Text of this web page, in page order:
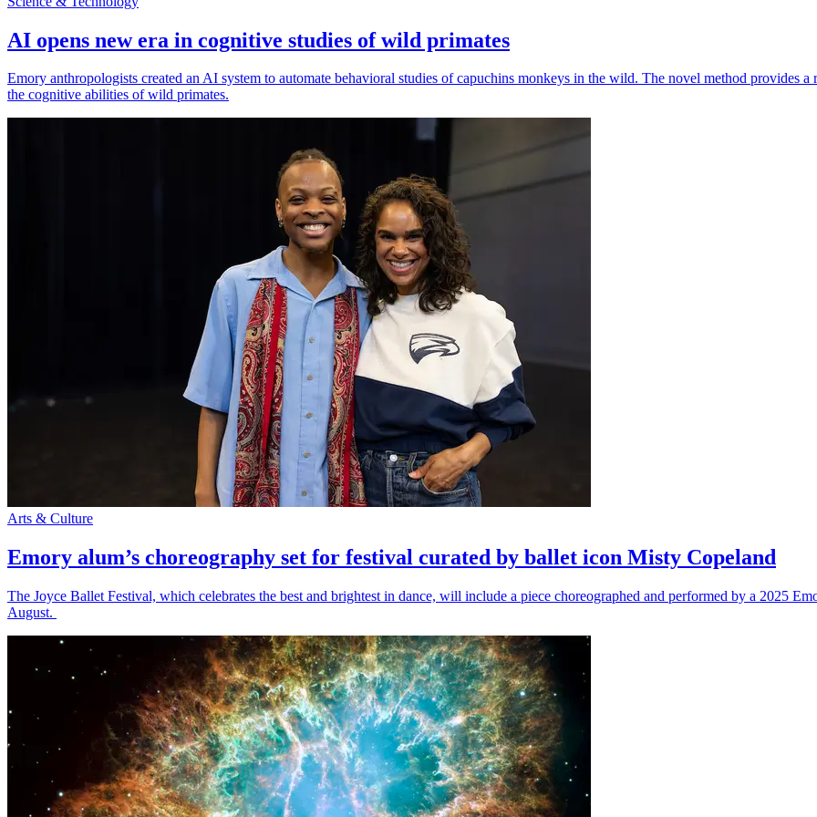
AI opens new era in cognitive studies of wild primates
Emory anthropologists created an AI system to automate behavioral studies of capuchins monkeys in the wild. The novel method provides
the cognitive abilities of wild primates.
Arts & Culture
Emory alum’s choreography set for festival curated by ballet icon Misty Copeland
The Joyce Ballet Festival, which celebrates the best and brightest in dance, will include a piece choreographed and performed by a 2025
August.